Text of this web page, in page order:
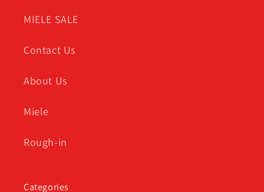
MIELE SALE
Contact Us
About Us
Miele
Rough-in
Categories